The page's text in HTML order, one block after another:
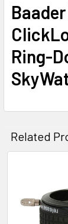
Ring-
Related
Products